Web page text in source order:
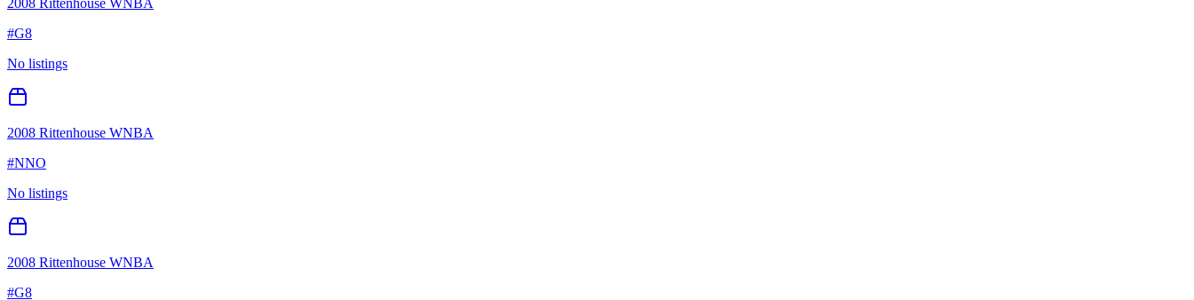
2008 Rittenhouse WNBA
#G8
No listings
2008 Rittenhouse WNBA
#NNO
No listings
2008 Rittenhouse WNBA
#G8